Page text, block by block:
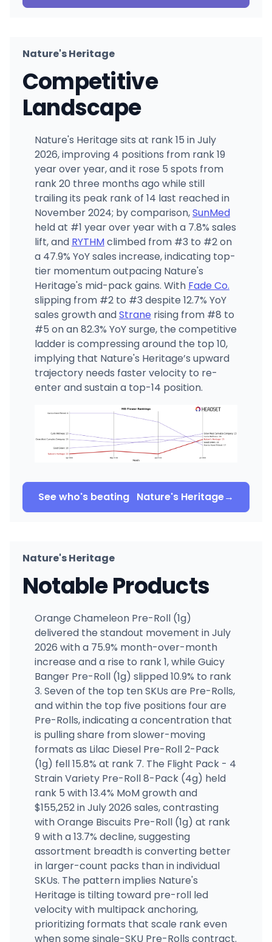
Nature's Heritage
Competitive
Landscape
Nature's Heritage sits at rank 15 in July
2026, improving 4 positions from rank 19
year over year, and it rose 5 spots from
rank 20 three months ago while still
trailing its peak rank of 14 last reached in
November 2024; by comparison,SunMed
held at #1 year over year with a 7.8% sales
lift, and RYTHMclimbed from #3 to #2 on
a 47.9% YoY sales increase, indicating top-
tier momentum outpacing Nature's
Heritage's mid-pack gains. With Fade Co.
slipping from #2 to #3 despite 12.7% YoY
sales growth andStrane rising from #8 to
#5 on an 82.3% YoY surge, the competitive
ladder is compressing around the top 10,
implying that Nature's Heritage’s upward
trajectory needs faster velocity to re-
enter and sustain a top-14 position.
See who's beating Nature's Heritage→
Nature's Heritage
Notable Products
Orange Chameleon Pre-Roll (1g)
delivered the standout movement in July
2026 with a 75.9% month-over-month
increase and a rise to rank 1, while Guicy
Banger Pre-Roll (1g) slipped 10.9% to rank
3. Seven of the top ten SKUs are Pre-Rolls,
and within the top five positions four are
Pre-Rolls, indicating a concentration that
is pulling share from slower-moving
formats as Lilac Diesel Pre-Roll 2-Pack
(1g) fell 15.8% at rank 7. The Flight Pack - 4
Strain Variety Pre-Roll 8-Pack (4g) held
rank 5 with 13.4% MoM growth and
$155,252 in July 2026 sales, contrasting
with Orange Biscuits Pre-Roll (1g) at rank
9 with a 13.7% decline, suggesting
assortment breadth is converting better
in larger-count packs than in individual
SKUs. The pattern implies Nature's
Heritage is tilting toward pre-roll led
velocity with multipack anchoring,
prioritizing formats that scale rank even
when some single-SKU Pre-Rolls contract.